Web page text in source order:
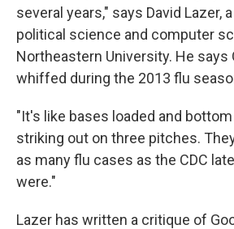
several years," says David Lazer,
political science and computer
Northeastern University. He says
whiffed during the 2013 flu
"It's like bases loaded and
striking out on three pitches.
as many flu cases as the CDC
were."
Lazer has written a critique of